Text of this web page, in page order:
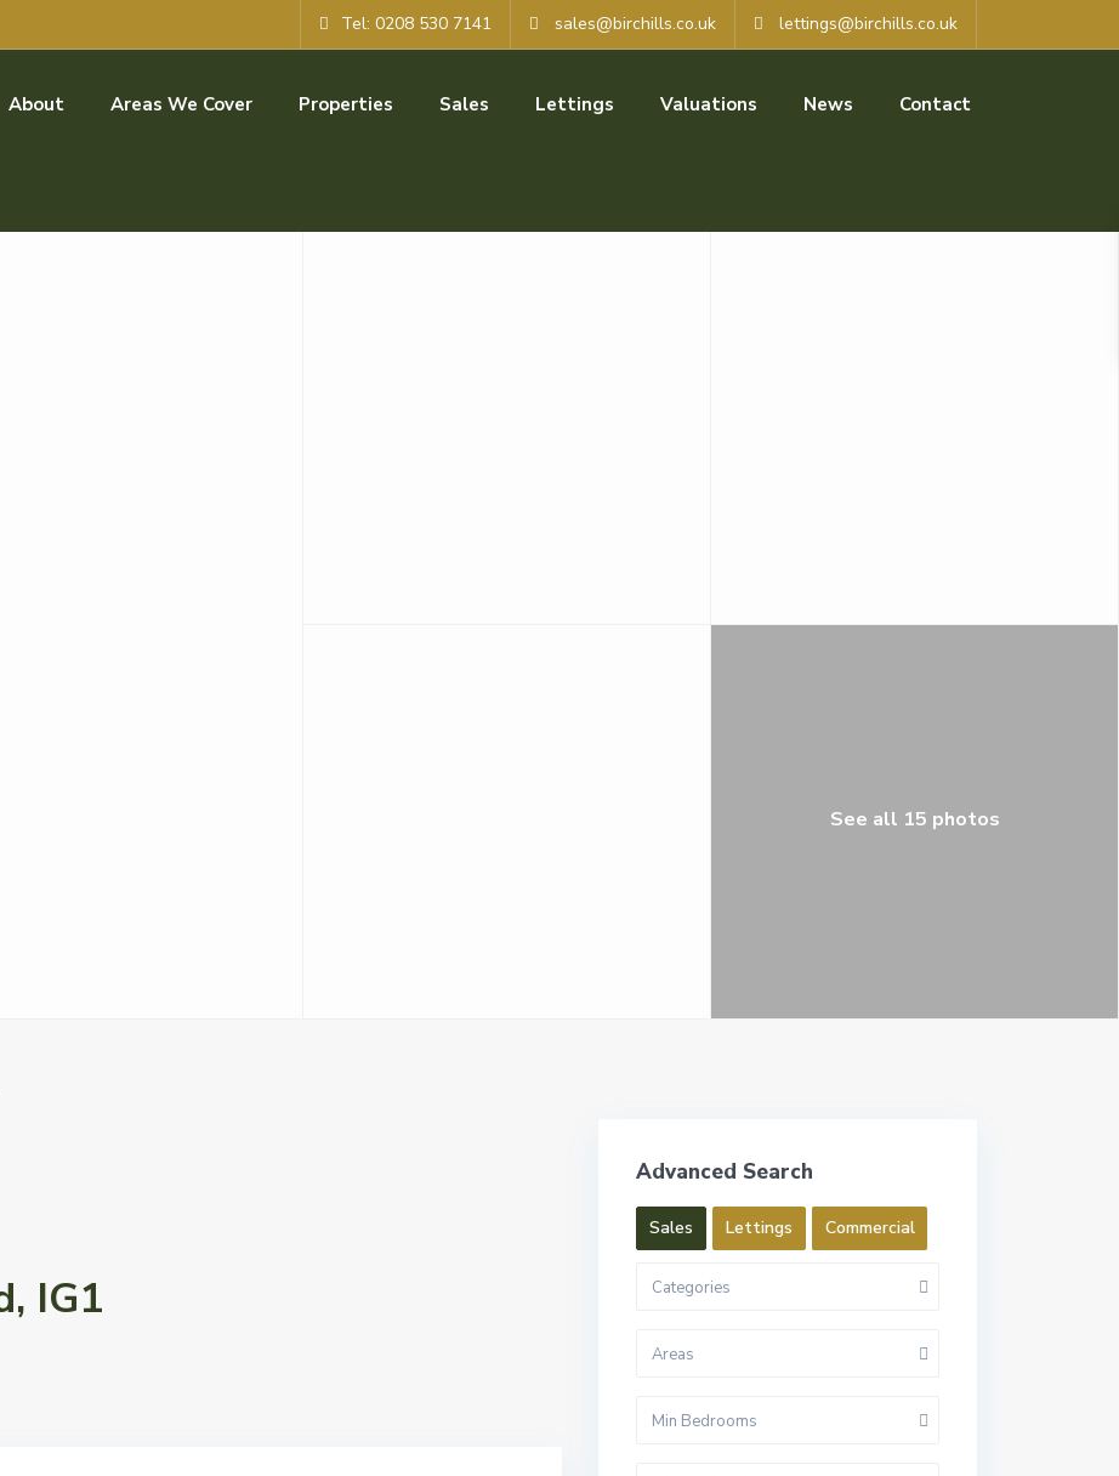
Tel: 0208 530 7141 sales@birchills.co.uk lettings@birchills.co.uk
About Areas We Cover Properties Sales Lettings Valuations News Contact
See all 15 photos
IG1
Advanced Search
Sales Lettings Commercial
Categories
Areas
Min Bedrooms